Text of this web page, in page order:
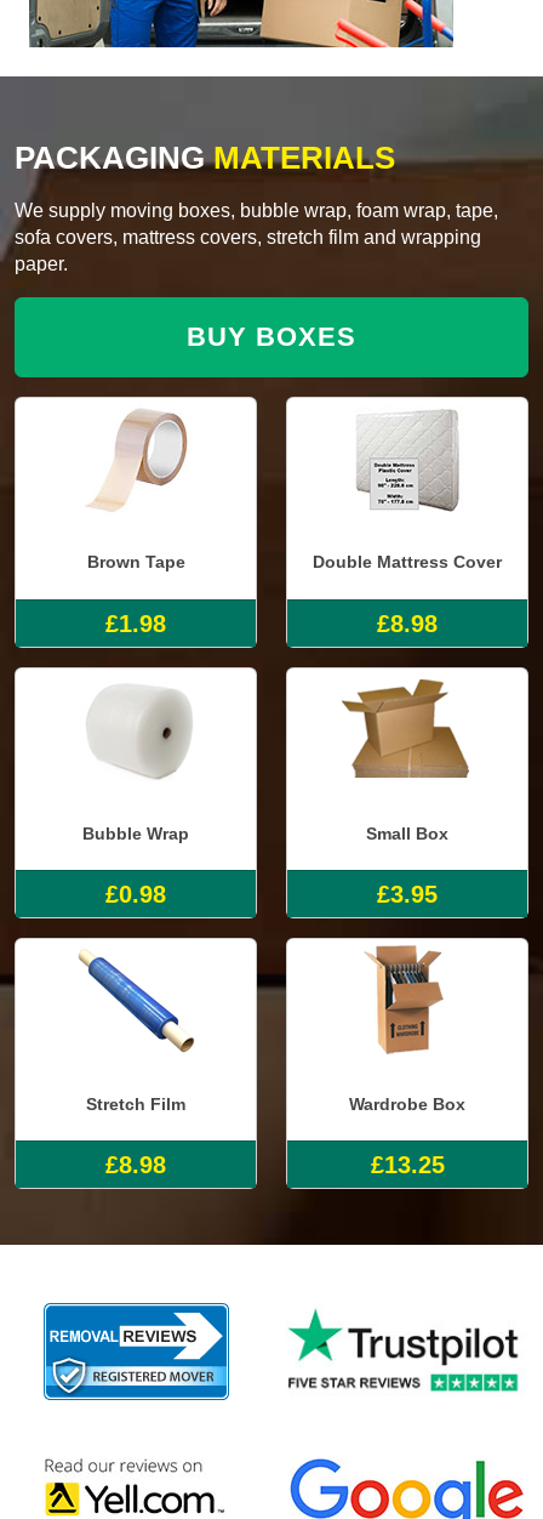
PACKAGINGMATERIALS
We supply moving boxes, bubble wrap, foam wrap, tape,
sofa covers, mattress covers, stretch film and wrapping
paper.
BUY BOXES
Brown Tape
£1.98
Double Mattress Cover
£8.98
Bubble Wrap
£0.98
Small Box
£3.95
Stretch Film
£8.98
Wardrobe Box
£13.25